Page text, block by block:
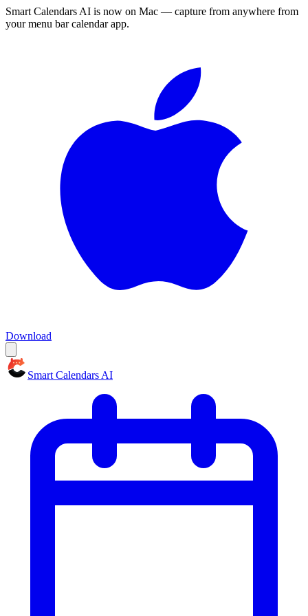
Smart Calendars AI is now on Mac — capture from anywhere from
your menu bar calendar app.
Download
Smart Calendars AI